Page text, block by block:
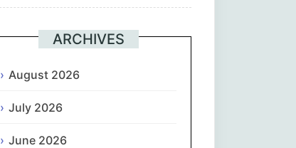
ARCHIVES
August 2026
July 2026
June 2026